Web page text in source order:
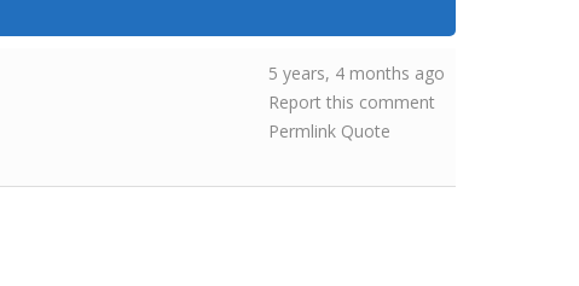
5 years, 4 months ago
Report this comment
Permlink Quote